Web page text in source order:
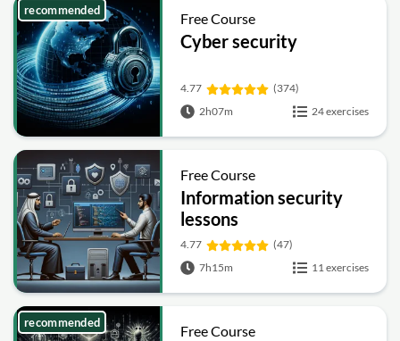
Free Course
Cyber security
4.77
(374)
2h07m
24 exercises
recommended
Free Course
Information security
lessons
4.77
(47)
7h15m
11 exercises
Free Course
recommended